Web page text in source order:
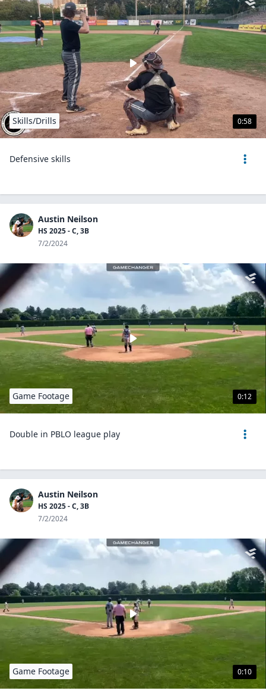
0:58
Skills/Drills
Defensive skills
Austin Neilson
HS 2025 - C, 3B
7/2/2024
0:12
Game Footage
Double in PBLO league play
Austin Neilson
HS 2025 - C, 3B
7/2/2024
0:10
Game Footage